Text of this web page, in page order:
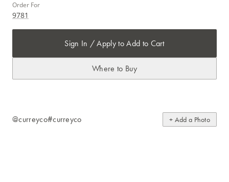
Order For
9781
Sign In / Apply to Add to Cart
Where to Buy
@curreyco#curreyco + Add a Photo